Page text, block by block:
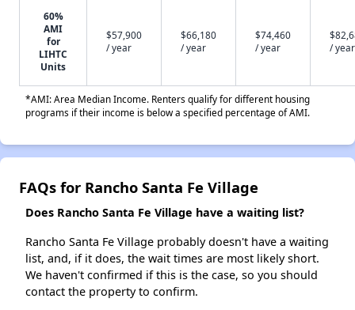
60%
AMI
for
LIHTC
Units
$57,900
/ year
$66,180
/ year
$74,460
/ year
/ year
*AMI: Area Median Income. Renters qualify for different housing
programs if their income is below a specified percentage of AMI.
FAQs for Rancho Santa Fe Village
Does Rancho Santa Fe Village have a waiting list?
Rancho Santa Fe Village probably doesn't have a waiting
list, and, if it does, the wait times are most likely short.
We haven't confirmed if this is the case, so you should
contact the property to confirm.